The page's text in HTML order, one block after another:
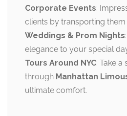
Corporate Events:
clients by transporting them
Weddings & Prom Nights
elegance to your special
Tours Around NYC: Take a
through Manhattan
ultimate comfort.